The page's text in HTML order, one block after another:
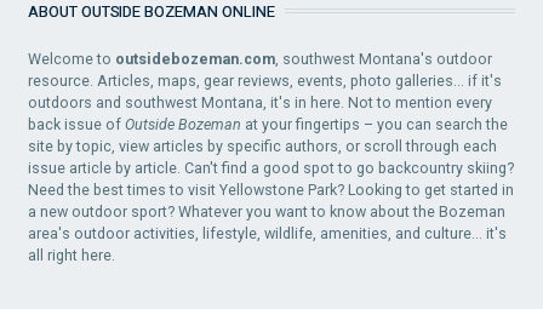
ABOUT OUTSIDE BOZEMAN ONLINE
Welcome to outsidebozeman.com , southwest Montana's outdoor
resource. Articles, maps, gear reviews, events, photo galleries... if it's
outdoors and southwest Montana, it's in here. Not to mention every
back issue ofOutside Bozeman at your fingertips – you can search the
site by topic, view articles by specific authors, or scroll through each
issue article by article. Can't find a good spot to go backcountry skiing?
Need the best times to visit Yellowstone Park? Looking to get started in
a new outdoor sport? Whatever you want to know about the Bozeman
area's outdoor activities, lifestyle, wildlife, amenities, and culture... it's
all right here.